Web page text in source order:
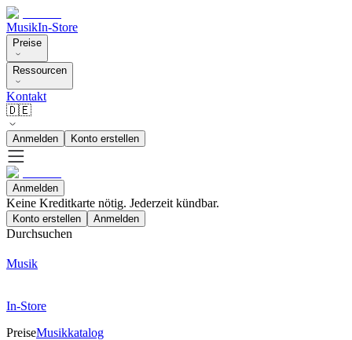
MusikIn-Store
Preise
Ressourcen
Kontakt
🇩🇪
Anmelden Konto erstellen
Anmelden
Keine Kreditkarte nötig. Jederzeit kündbar.
Konto erstellen Anmelden
Durchsuchen
Musik
In-Store
PreiseMusikkatalog